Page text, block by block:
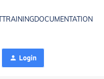
TRAININGDOCUMENTATION
Login